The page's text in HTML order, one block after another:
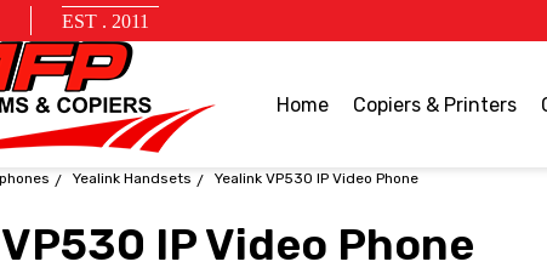
EST . 2011
Home Copiers & Printers
Yealink Handsets Yealink VP530 IP Video Phone
IP Video Phone